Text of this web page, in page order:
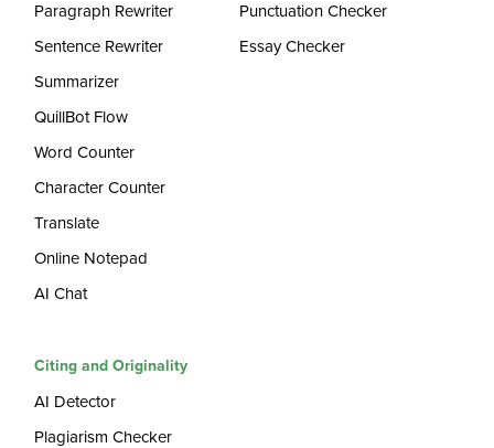
Paragraph Rewriter
Sentence Rewriter
Summarizer
QuillBot Flow
Word Counter
Character Counter
Translate
Online Notepad
AI Chat
Punctuation Checker
Essay Checker
Citing and Originality
AI Detector
Plagiarism Checker